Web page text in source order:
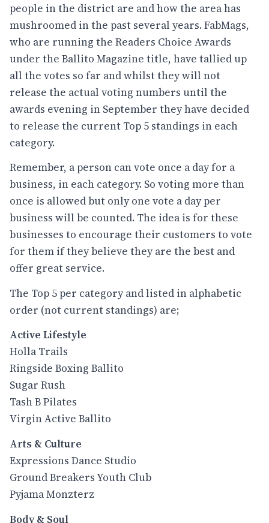
people in the district are and how the area has
mushroomed in the past several years. FabMags,
who are running the Readers Choice Awards
under the Ballito Magazine title, have tallied up
all the votes so far and whilst they will not
release the actual voting numbers until the
awards evening in September they have decided
to release the current Top 5 standings in each
category.
Remember, a person can vote once a day for a
business, in each category. So voting more than
once is allowed but only one vote a day per
business will be counted. The idea is for these
businesses to encourage their customers to vote
for them if they believe they are the best and
offer great service.
The Top 5 per category and listed in alphabetic
order (not current standings) are;
Active Lifestyle
Holla Trails
Ringside Boxing Ballito
Sugar Rush
Tash B Pilates
Virgin Active Ballito
Arts & Culture
Expressions Dance Studio
Ground Breakers Youth Club
Pyjama Monzterz
Body & Soul